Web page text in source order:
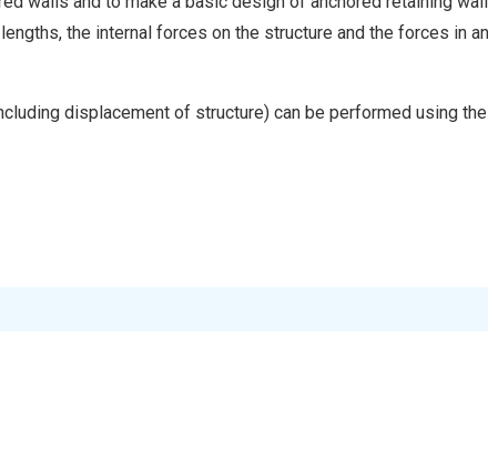
the internal forces on the structure and the forces in
displacement of structure) can be performed using the